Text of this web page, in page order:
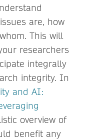
are, how
This will
researchers
integrally
integrity. In
and AI:
overview of
benefit any